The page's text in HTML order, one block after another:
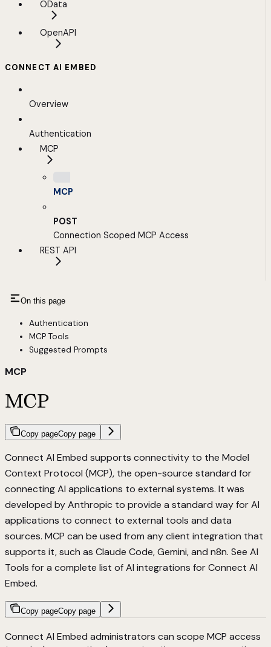
OData
OpenAPI
CONNECT AI EMBED
Overview
Authentication
MCP
MCP
POST
Connection Scoped MCP Access
REST API
On this page
Authentication
MCP Tools
Suggested Prompts
MCP
MCP
Copy pageCopy page
Connect AI Embed supports connectivity to the Model
Context Protocol (MCP), the open-source standard for
connecting AI applications to external systems. It was
developed by Anthropic to provide a standard way for AI
applications to connect to external tools and data
sources. MCP can be used from any client integration that
supports it, such as Claude Code,Gemini, and n8n. See AI
Tools for a complete list of AI integrations for Connect AI
Embed.
Copy pageCopy page
Connect AI Embed administrators can scope MCP access